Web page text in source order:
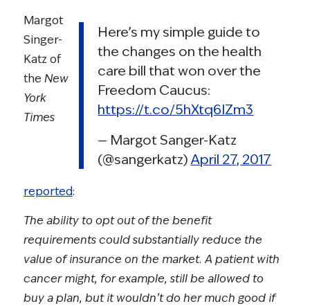
Here’s my simple guide to
the changes on the health
care bill that won over the
Freedom Caucus:
https://t.co/5hXtq6IZm3
— Margot Sanger-Katz
(@sangerkatz)April 27, 2017
Margot
Singer-
Katz of
the New
York
Times
reported:
The ability to opt out of the benefit
requirements could substantially reduce the
value of insurance on the market. A patient with
cancer might, for example, still be allowed to
buy a plan, but it wouldn’t do her much good if